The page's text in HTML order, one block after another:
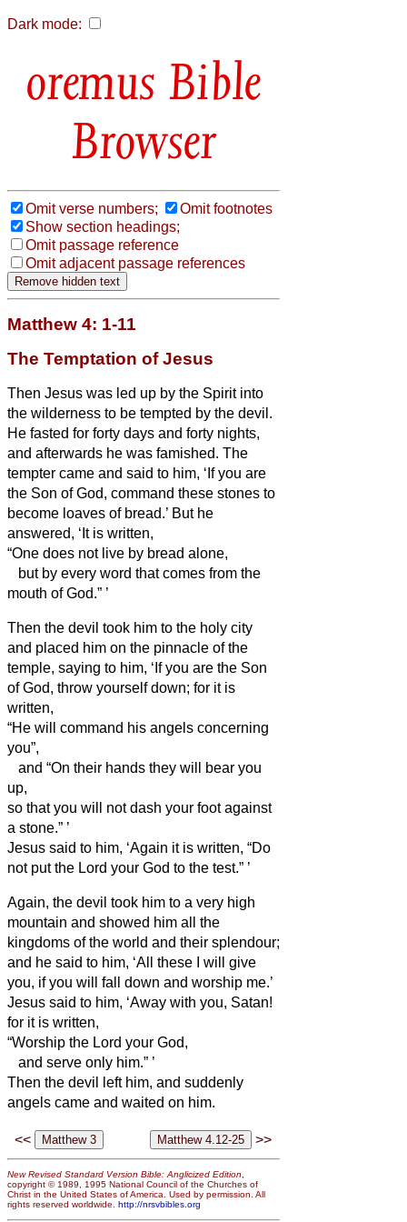
Dark mode:
Bible
Browser
Omit verse numbers;
Omit footnotes
Show section headings;
Omit passage reference
Omit adjacent passage references
Matthew 4: 1-11
The Temptation of Jesus
Then Jesus was led up by the Spirit into
the wilderness to be tempted by the devil.
He fasted for forty days and forty nights,
and afterwards he was famished. The
tempter came and said to him, ‘If you are
the Son of God, command these stones to
become loaves of bread.’ But he
answered, ‘It is written,
“One does not live by bread alone,
but by every word that comes from the
mouth of God.” ’
Then the devil took him to the holy city
and placed him on the pinnacle of the
temple, saying to him, ‘If you are the Son
of God, throw yourself down; for it is
written,
“He will command his angels concerning
you”,
and “On their hands they will bear you
up,
so that you will not dash your foot against
a stone.” ’
Jesus said to him, ‘Again it is written, “Do
not put the Lord your God to the test.” ’
Again, the devil took him to a very high
mountain and showed him all the
kingdoms of the world and their splendour;
and he said to him, ‘All these I will give
you, if you will fall down and worship me.’
Jesus said to him, ‘Away with you, Satan!
for it is written,
“Worship the Lord your God,
and serve only him.” ’
Then the devil left him, and suddenly
angels came and waited on him.
<< >>
New Revised Standard Version Bible: Anglicized Edition,
copyright © 1989, 1995 National Council of the Churches of
Christ in the United States of America. Used by permission. All
rights reserved worldwide. http://nrsvbibles.org